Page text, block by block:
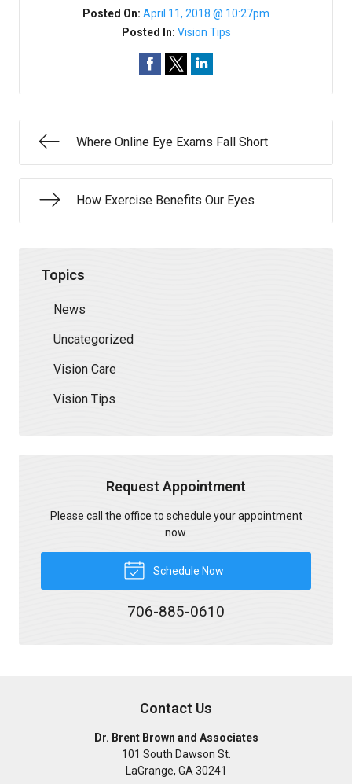
Posted On: April 11, 2018 @ 10:27pm
Posted In: Vision Tips
Where Online Eye Exams Fall Short
How Exercise Benefits Our Eyes
Topics
News
Uncategorized
Vision Care
Vision Tips
Request Appointment
Please call the office to schedule your appointment
now.
Schedule Now
706-885-0610
Contact Us
Dr. Brent Brown and Associates
101 South Dawson St.
LaGrange, GA 30241